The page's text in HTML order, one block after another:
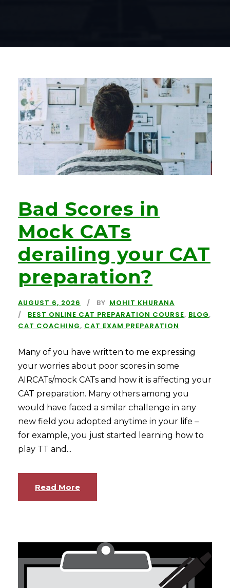
Bad Scores in
Mock CATs
derailing your CAT
preparation?
AUGUST 6, 2026 BY MOHIT KHURANA
BEST ONLINE CAT PREPARATION COURSE, BLOG,
CAT COACHING, CAT EXAM PREPARATION
Many of you have written to me expressing
your worries about poor scores in some
AIRCATs/mock CATs and how it is affecting your
CAT preparation. Many others among you
would have faced a similar challenge in any
new field you adopted anytime in your life –
for example, you just started learning how to
play TT and...
Read More